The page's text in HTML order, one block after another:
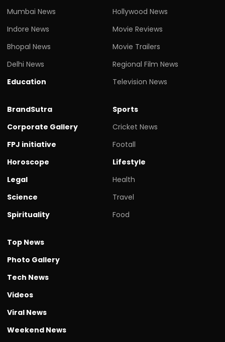
Mumbai News
Indore News
Bhopal News
Delhi News
Education
Hollywood News
Movie Reviews
Movie Trailers
Regional Film News
Television News
BrandSutra
Corporate Gallery
FPJ initiative
Horoscope
Legal
Science
Spirituality
Sports
Cricket News
Footall
Lifestyle
Health
Travel
Food
Top News
Photo Gallery
Tech News
Videos
Viral News
Weekend News